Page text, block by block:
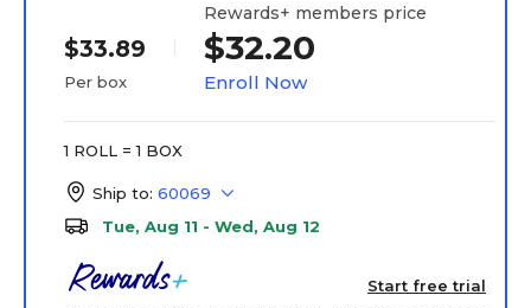
$33.89
Per box
Rewards+ members price
$32.20
Enroll Now
1 ROLL = 1 BOX
Ship to: 60069
Tue, Aug 11 - Wed, Aug 12
Start free trial